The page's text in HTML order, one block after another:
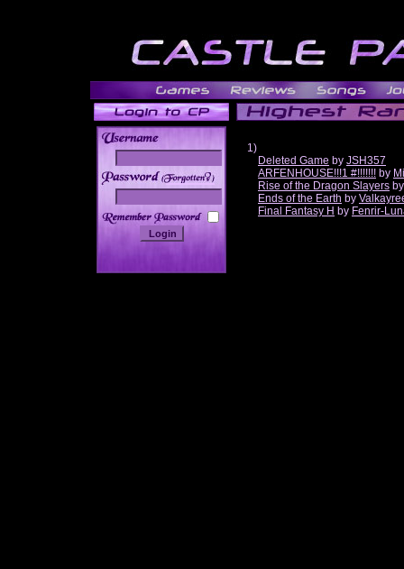
______
1)
Deleted Game by JSH357
ARFENHOUSE!!!1 #!!!!!!! by
Rise of the Dragon Slayers
Ends of the Earth by
Final Fantasy H by Fenrir-